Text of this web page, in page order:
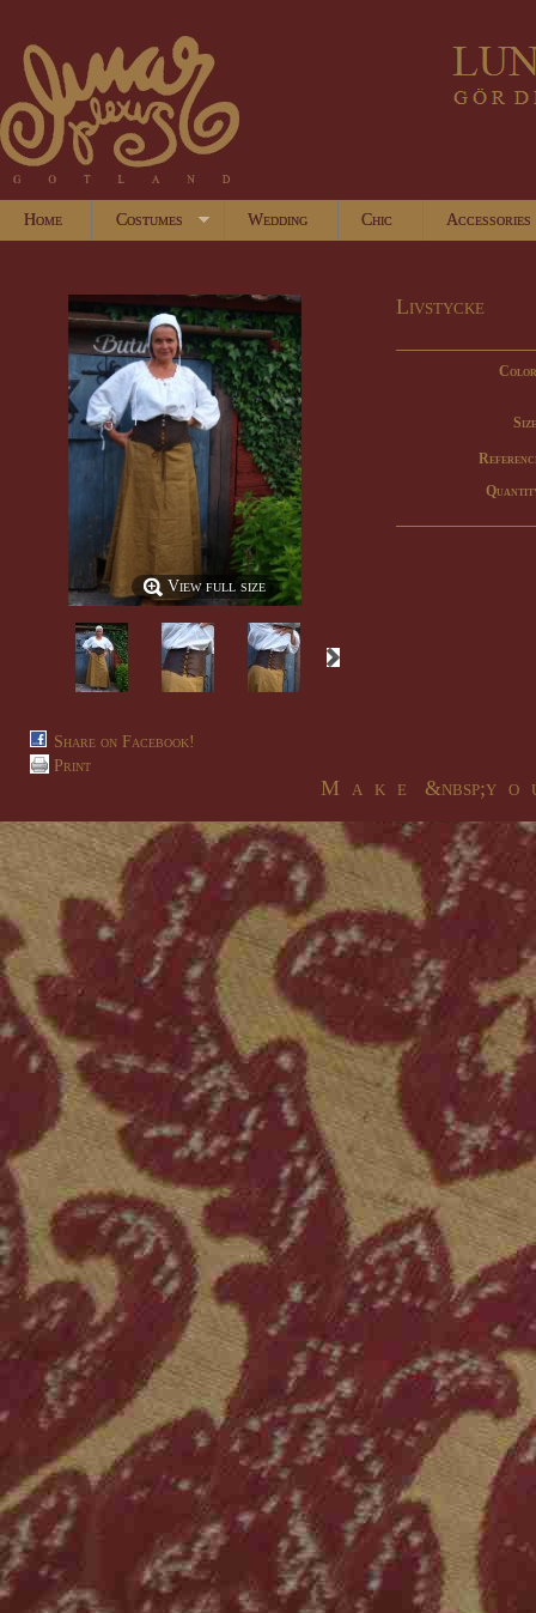
Home Costumes Wedding Chic Accessories
View full size
Share on Facebook!
Print
Livstycke
M a k e &nbsp;y o